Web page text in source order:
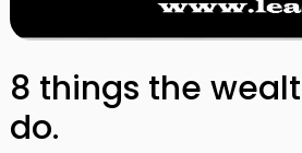
8 things the
do.